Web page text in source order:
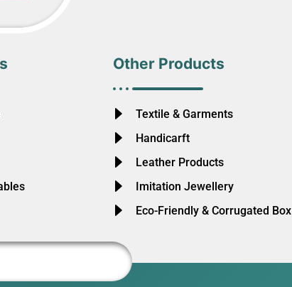
Other Products
Textile & Garments
Handicarft
Leather Products
Imitation Jewellery
Eco-Friendly & Corrugated Box